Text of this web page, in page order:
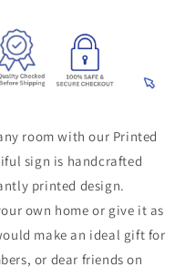
room with our Printed
sign is handcrafted
printed design.
own home or give it as
make an ideal gift for
or dear friends on